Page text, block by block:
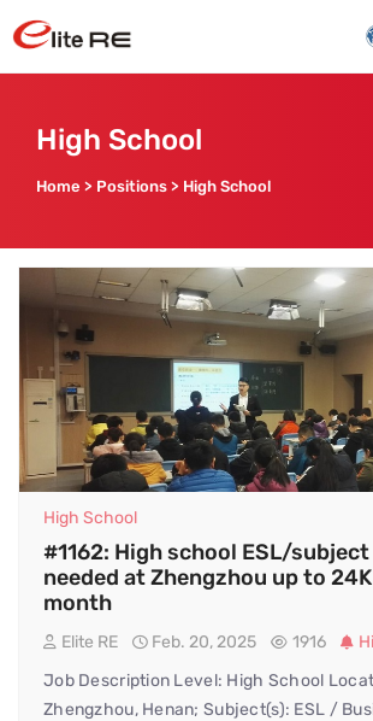
High School
Home > Positions > High School
High School
#1162: High school ESL/
needed at Zhengzhou up to
month
Elite RE Feb. 20, 2025 1916
Job Description Level: High School
Zhengzhou, Henan; Subject(s): ESL /